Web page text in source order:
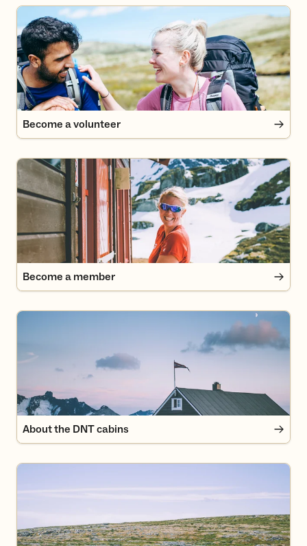
Become a volunteer
Become a volunteer
Become a member
Become a member
About the DNT cabins
About the DNT cabins
Go to DNT Cabin booking